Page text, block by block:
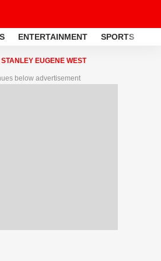
ENTERTAINMENT SPORTS
STANLEY EUGENE WEST
below advertisement